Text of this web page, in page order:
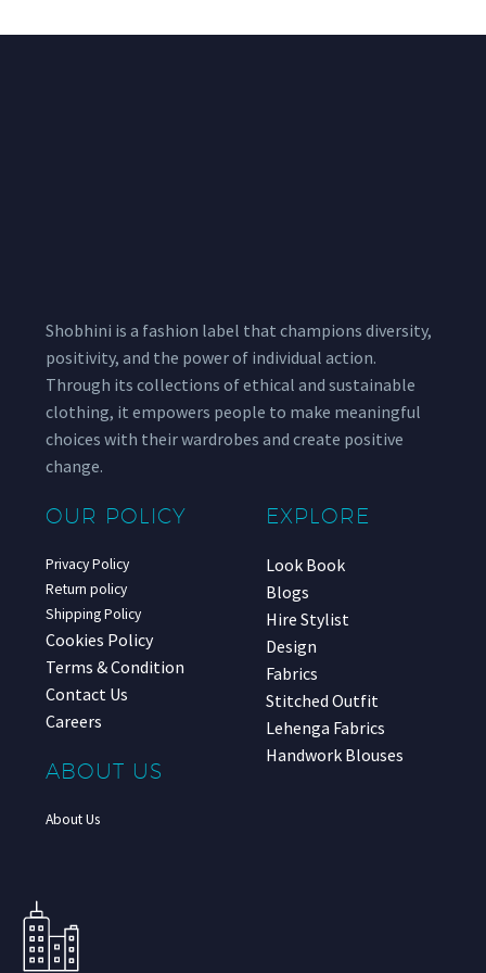
Shobhini is a fashion label that champions diversity,
positivity, and the power of individual action.
Through its collections of ethical and sustainable
clothing, it empowers people to make meaningful
choices with their wardrobes and create positive
change.
OUR POLICY
Privacy Policy
Return policy
Shipping Policy
Cookies Policy
Terms & Condition
Contact Us
Careers
ABOUT US
About Us
EXPLORE
Look Book
Blogs
Hire Stylist
Design
Fabrics
Stitched Outfit
Lehenga Fabrics
Handwork Blouses